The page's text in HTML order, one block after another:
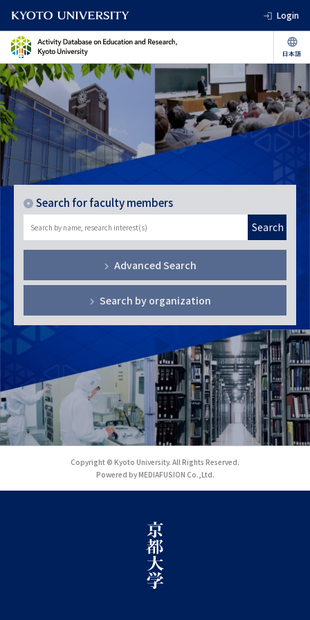
Login
Search for faculty members
Search
Advanced Search
Search by organization
Copyright © Kyoto University. All Rights Reserved.
Powered by MEDIAFUSION Co.,Ltd.